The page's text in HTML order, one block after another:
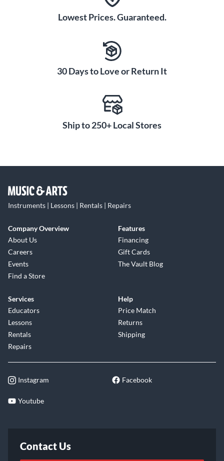
Lowest Prices. Guaranteed.
30 Days to Love or Return It
Ship to 250+ Local Stores
Instruments | Lessons | Rentals | Repairs
Company Overview
About Us
Careers
Events
Find a Store
Features
Financing
Gift Cards
The Vault Blog
Services
Educators
Lessons
Rentals
Repairs
Help
Price Match
Returns
Shipping
Instagram Facebook
Youtube
Contact Us